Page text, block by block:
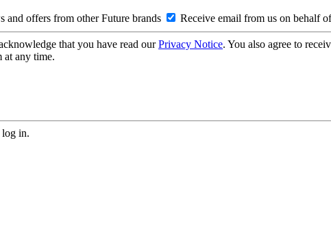
and offers from other Future brands Receive email from us on behalf
that you have read ourPrivacy Notice. You also agree to
at any time.
log in.